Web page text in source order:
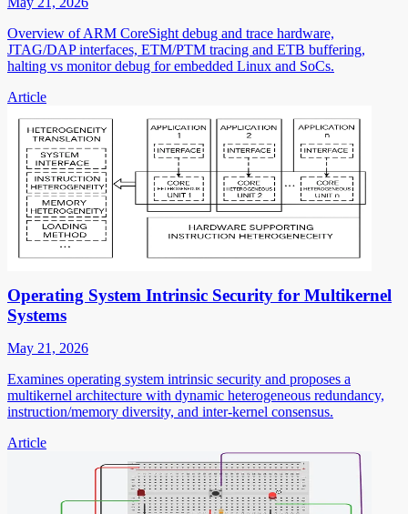
Overview of ARM CoreSight debug and trace hardware,
JTAG/DAP interfaces, ETM/PTM tracing and ETB buffering,
halting vs monitor debug for embedded Linux and SoCs.
Article
Operating System Intrinsic Security for Multikernel
Systems
May 21, 2026
Examines operating system intrinsic security and proposes a
multikernel architecture with dynamic heterogeneous redundancy,
instruction/memory diversity, and inter-kernel consensus.
Article